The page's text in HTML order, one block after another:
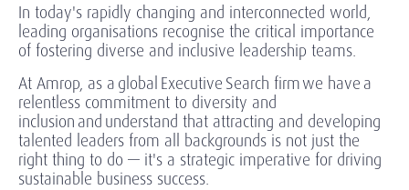
In today's rapidly changing and interconnected world,
leading organisations recognise the critical importance
of fostering diverse and inclusive leadership teams.
At Amrop, as a global Executive Search firm we have a
relentless commitment to diversity and
inclusion and understand that attracting and developing
talented leaders from all backgrounds is not just the
right thing to do — it's a strategic imperative for driving
sustainable business success.